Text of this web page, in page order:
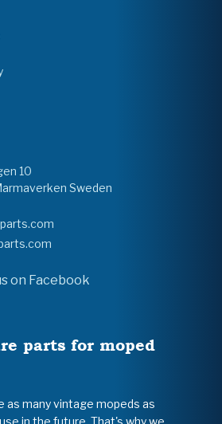
10
Sweden
on Facebook
parts for moped
as many vintage mopeds as